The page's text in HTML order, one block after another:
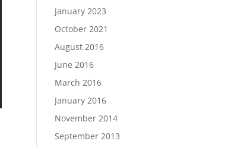
January 2023
October 2021
August 2016
June 2016
March 2016
January 2016
November 2014
September 2013